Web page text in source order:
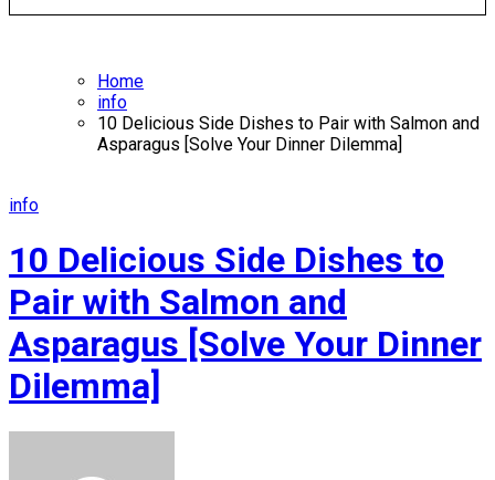
Home
info
10 Delicious Side Dishes to Pair with Salmon and
Asparagus [Solve Your Dinner Dilemma]
info
10 Delicious Side Dishes to
Pair with Salmon and
Asparagus [Solve Your Dinner
Dilemma]